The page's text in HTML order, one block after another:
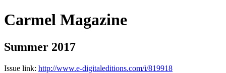
Carmel Magazine
Summer 2017
Issue link: http://www.e-digitaleditions.com/i/819918